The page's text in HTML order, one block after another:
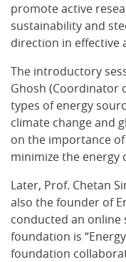
promote active
sustainability and
direction in effective
The introductory
Ghosh (Coordinator
types of energy
climate change and
on the importance
minimize the energy
Later, Prof. Chetan
also the founder of
conducted an online
foundation is
foundation